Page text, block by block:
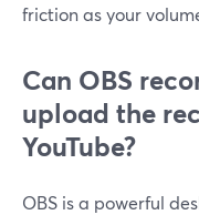
friction as your
Can OBS
upload the
YouTube?
OBS is a powerful